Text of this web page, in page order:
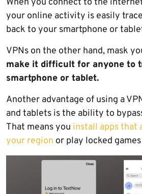
When you connect to the
your online activity is easily
back to your smartphone or
VPNs on the other hand, mask
make it difficult for anyone to
smartphone or tablet.
Another advantage of using a
and tablets is the ability to
That means you install apps that
your region or play locked